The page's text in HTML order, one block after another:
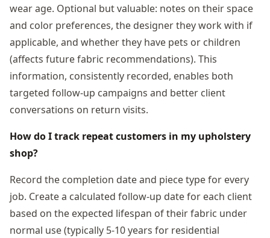
wear age. Optional but valuable: notes on their space
and color preferences, the designer they work with if
applicable, and whether they have pets or children
(affects future fabric recommendations). This
information, consistently recorded, enables both
targeted follow-up campaigns and better client
conversations on return visits.
How do I track repeat customers in my upholstery
shop?
Record the completion date and piece type for every
job. Create a calculated follow-up date for each client
based on the expected lifespan of their fabric under
normal use (typically 5-10 years for residential